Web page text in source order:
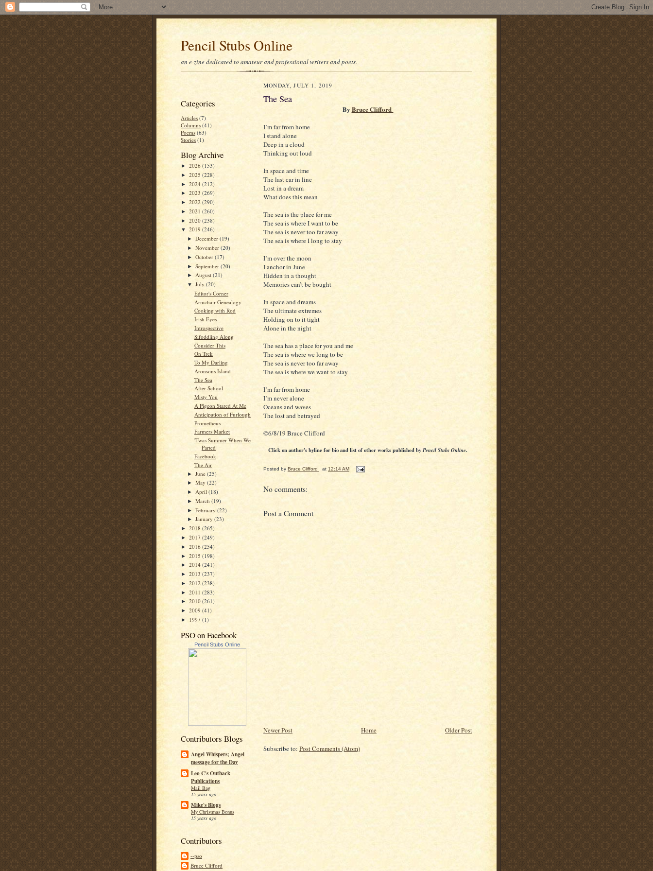
Pencil Stubs Online
an e-zine dedicated to amateur and professional writers and poets.
Categories
Articles (7)
Columns (41)
Poems (63)
Stories (1)
Blog Archive
► 2026 (153)
► 2025 (228)
► 2024 (212)
► 2023 (269)
► 2022 (290)
► 2021 (260)
► 2020 (238)
▼ 2019 (246)
►December(19)
►November(20)
►October(17)
►September(20)
► August(21)
▼July(20)
Editor's Corner
Armchair Genealogy
Cooking with Rod
Irish Eyes
Introspective
Sifoddling Along
Consider This
On Trek
To My Darling
Aronsons Island
The Sea
After School
Misty You
A Pigeon Stared At Me
Anticipation of Furlough
Prometheus
Farmers Market
'Twas Summer When We
Parted
Facebook
The Air
►June(25)
►May(22)
► April(18)
►March(19)
►February(22)
►January(23)
► 2018 (265)
► 2017 (249)
► 2016 (254)
► 2015 (198)
► 2014 (241)
► 2013 (237)
► 2012 (238)
► 2011 (283)
► 2010 (261)
► 2009 (41)
► 1997 (1)
PSO on Facebook
Pencil Stubs Online
Contributors Blogs
Angel Whispers; Angel
message for the Day
Leo C's Outback
Publications
Mail Bag
15 years ago
Mike's Blogs
My Christmas Bonus
15 years ago
Contributors
--pso
Bruce Clifford
MONDAY, JULY 1, 2019
The Sea
By Bruce Clifford
I’m far from home
I stand alone
Deep in a cloud
Thinking out loud
In space and time
The last car in line
Lost in a dream
What does this mean
The sea is the place for me
The sea is where I want to be
The sea is never too far away
The sea is where I long to stay
I’m over the moon
I anchor in June
Hidden in a thought
Memories can’t be bought
In space and dreams
The ultimate extremes
Holding on to it tight
Alone in the night
The sea has a place for you and me
The sea is where we long to be
The sea is never too far away
The sea is where we want to stay
I’m far from home
I’m never alone
Oceans and waves
The lost and betrayed
©6/8/19 Bruce Clifford
Click on author's byline for bio and list of other works published byPencil Stubs Online.
Posted by Bruce Clifford at 12:14 AM
No comments:
Post a Comment
Newer Post Older Post
Home
Subscribe to: Post Comments (Atom)